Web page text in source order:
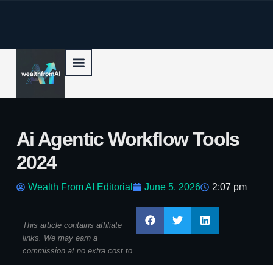
Ai Agentic Workflow Tools
2024
Wealth From AI Editorial June 5, 2026 2:07 pm
This article contains affiliate
links. We may earn a
commission at no extra cost to